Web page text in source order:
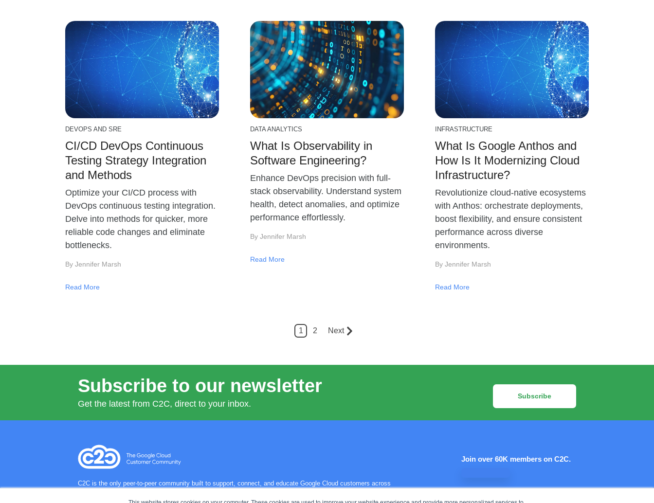
DEVOPS AND SRE
CI/CD DevOps Continuous
Testing Strategy Integration
and Methods
Optimize your CI/CD process with
DevOps continuous testing integration.
Delve into methods for quicker, more
reliable code changes and eliminate
bottlenecks.
By Jennifer Marsh
Read More
DATA ANALYTICS
What Is Observability in
Software Engineering?
Enhance DevOps precision with full-
stack observability. Understand system
health, detect anomalies, and optimize
performance effortlessly.
By Jennifer Marsh
Read More
INFRASTRUCTURE
What Is Google Anthos and
How Is It Modernizing Cloud
Infrastructure?
Revolutionize cloud-native ecosystems
with Anthos: orchestrate deployments,
boost flexibility, and ensure consistent
performance across diverse
environments.
By Jennifer Marsh
Read More
1 2 Next
Subscribe to our newsletter
Get the latest from C2C, direct to your inbox.
Subscribe
C2C is the only peer-to-peer community built to support, connect, and educate Google Cloud customers across
Join over 60K members on C2C.